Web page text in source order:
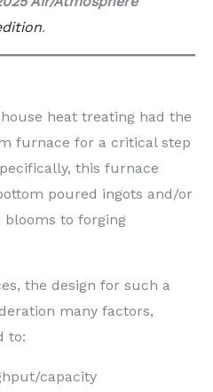
.
heat treating had the
furnace for a critical step
this furnace
poured ingots and/or
to forging
the design for such a
many factors,
to:
capacity